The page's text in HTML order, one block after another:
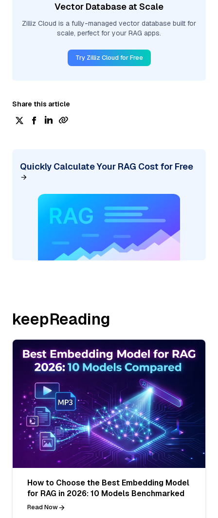
Vector Database at Scale
Zilliz Cloud is a fully-managed vector database built for
scale, perfect for your RAG apps.
Try Zilliz Cloud for Free
Share this article
Quickly Calculate Your RAG Cost for Free
keepReading
How to Choose the Best Embedding Model
for RAG in 2026: 10 Models Benchmarked
Read Now